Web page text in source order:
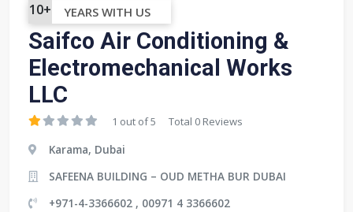
10+ YEARS WITH US
Saifco Air Conditioning &
Electromechanical Works
LLC
1 out of 5 Total 0 Reviews
Karama, Dubai
SAFEENA BUILDING – OUD METHA BUR DUBAI
+971-4-3366602 , 00971 4 3366602